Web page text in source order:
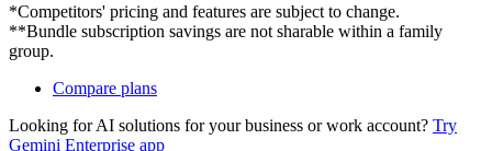
*Competitors' pricing and features are subject to change.
**Bundle subscription savings are not sharable within a family
group.
Compare plans
Looking for AI solutions for your business or work account? Try
Gemini Enterprise app